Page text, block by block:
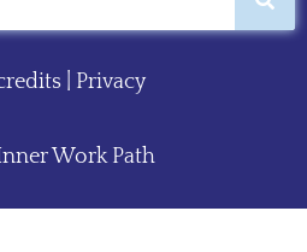
| Privacy
Work Path